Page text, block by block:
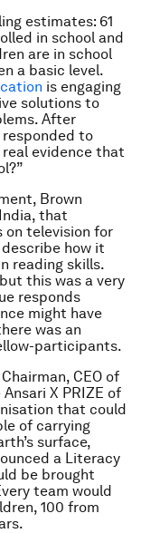
estimates: 61
in school and
are in school
a basic level.
is engaging
solutions to
After
to
evidence that
Brown
that
on television for
how it
reading skills.
this was a very
responds
might have
was an
participants.
CEO of
X PRIZE of
that could
of carrying
surface,
a Literacy
be brought
team would
100 from